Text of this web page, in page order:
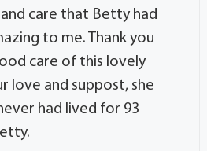
care that Betty had
to me. Thank you
care of this lovely
love and suppost, she
had lived for 93